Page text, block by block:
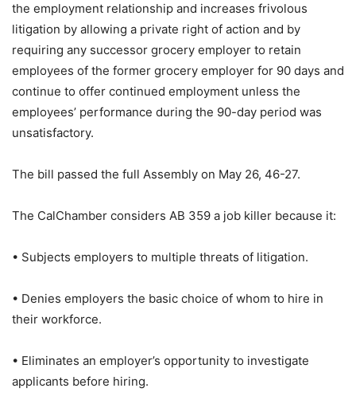
the employment relationship and increases frivolous
litigation by allowing a private right of action and by
requiring any successor grocery employer to retain
employees of the former grocery employer for 90 days and
continue to offer continued employment unless the
employees’ performance during the 90-day period was
unsatisfactory.
The bill passed the full Assembly on May 26, 46-27.
The CalChamber considers AB 359 a job killer because it:
• Subjects employers to multiple threats of litigation.
• Denies employers the basic choice of whom to hire in
their workforce.
• Eliminates an employer’s opportunity to investigate
applicants before hiring.